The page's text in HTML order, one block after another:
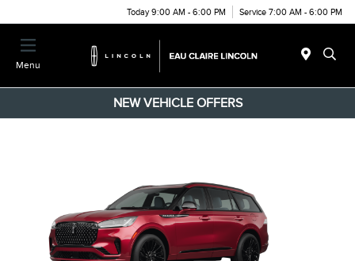
Today 9:00 AM - 6:00 PM Service 7:00 AM - 6:00 PM
Menu
NEW VEHICLE OFFERS